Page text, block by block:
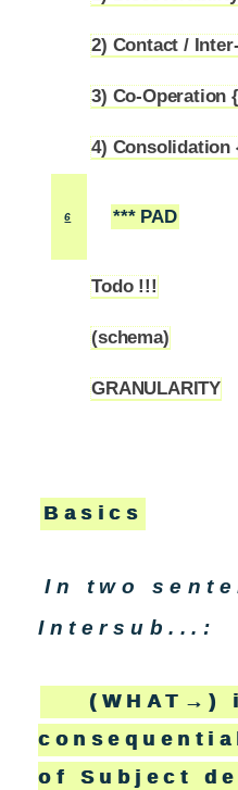
2) Contact /
3) Co-Operation
4) Consolidation
6 *** PAD
Todo !!!
(schema)
GRANULARITY
Basics
In two
Intersub...:
(WHAT→)
of Subject